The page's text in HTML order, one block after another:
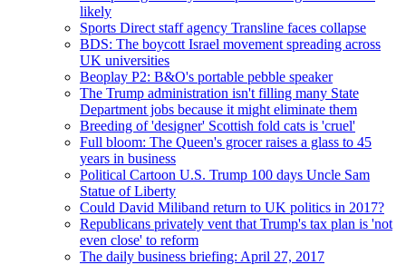
likely
Sports Direct staff agency Transline faces collapse
BDS: The boycott Israel movement spreading across
UK universities
Beoplay P2: B&O's portable pebble speaker
The Trump administration isn't filling many State
Department jobs because it might eliminate them
Breeding of 'designer' Scottish fold cats is 'cruel'
Full bloom: The Queen's grocer raises a glass to 45
years in business
Political Cartoon U.S. Trump 100 days Uncle Sam
Statue of Liberty
Could David Miliband return to UK politics in 2017?
Republicans privately vent that Trump's tax plan is 'not
even close' to reform
The daily business briefing: April 27, 2017